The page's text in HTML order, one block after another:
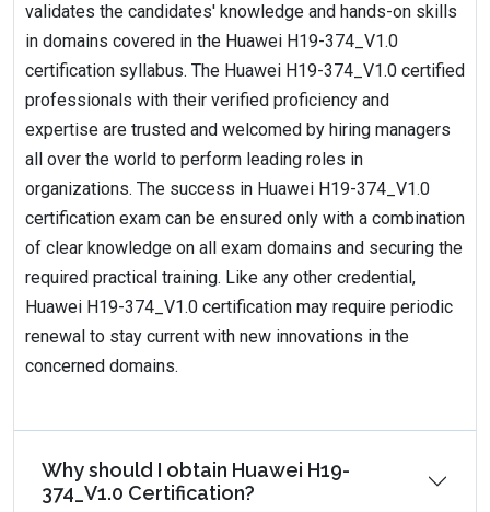
validates the candidates' knowledge and hands-on skills
in domains covered in the Huawei H19-374_V1.0
certification syllabus. The Huawei H19-374_V1.0 certified
professionals with their verified proficiency and
expertise are trusted and welcomed by hiring managers
all over the world to perform leading roles in
organizations. The success in Huawei H19-374_V1.0
certification exam can be ensured only with a combination
of clear knowledge on all exam domains and securing the
required practical training. Like any other credential,
Huawei H19-374_V1.0 certification may require periodic
renewal to stay current with new innovations in the
concerned domains.
Why should I obtain Huawei H19-
374_V1.0 Certification?